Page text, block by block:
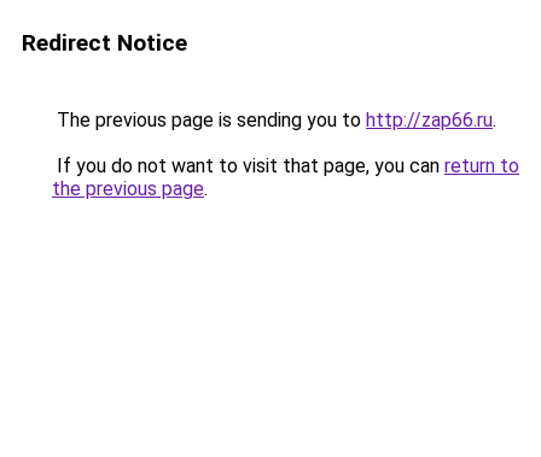
Redirect Notice
The previous page is sending you to http://zap66.ru.
If you do not want to visit that page, you can return to
the previous page.